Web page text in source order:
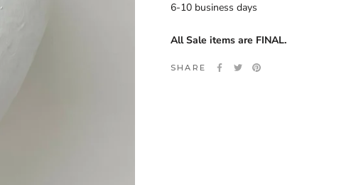
6-10 business days
All Sale items are FINAL.
SHARE